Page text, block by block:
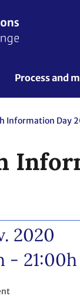
Process and
Information Day
2020
- 21:00h